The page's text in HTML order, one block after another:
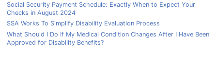
Social Security Payment Schedule: Exactly When to Expect Your
Checks in August 2024
SSA Works To Simplify Disability Evaluation Process
What Should I Do If My Medical Condition Changes After I Have Been
Approved for Disability Benefits?